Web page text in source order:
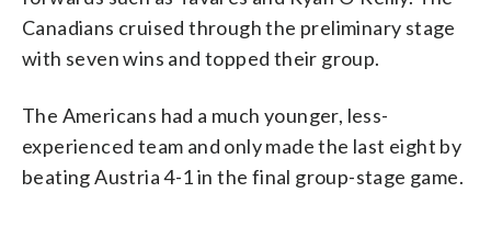
Canadians cruised through the preliminary stage
with seven wins and topped their group.
The Americans had a much younger, less-
experienced team and only made the last eight by
beating Austria 4-1 in the final group-stage game.